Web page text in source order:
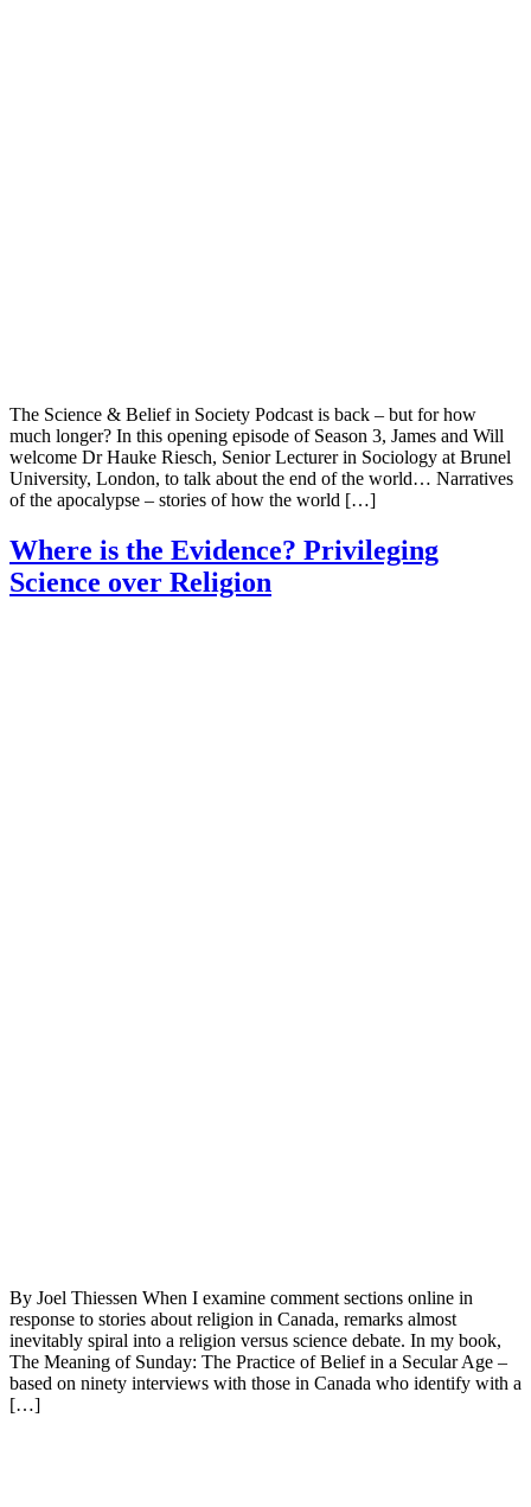
The Science & Belief in Society Podcast is back – but for how
much longer? In this opening episode of Season 3, James and Will
welcome Dr Hauke Riesch, Senior Lecturer in Sociology at Brunel
University, London, to talk about the end of the world… Narratives
of the apocalypse – stories of how the world […]
Where is the Evidence? Privileging
Science over Religion
By Joel Thiessen When I examine comment sections online in
response to stories about religion in Canada, remarks almost
inevitably spiral into a religion versus science debate. In my book,
The Meaning of Sunday: The Practice of Belief in a Secular Age –
based on ninety interviews with those in Canada who identify with a
[…]